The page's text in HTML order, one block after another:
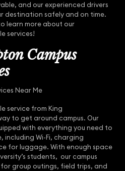
and our experienced drivers
destination safely and on time.
learn more about our
services!
Campus
Near Me
service from King
to get around campus. Our
with everything you need to
including Wi-Fi, charging
for luggage. With enough space
students, our campus
group outings, field trips, and